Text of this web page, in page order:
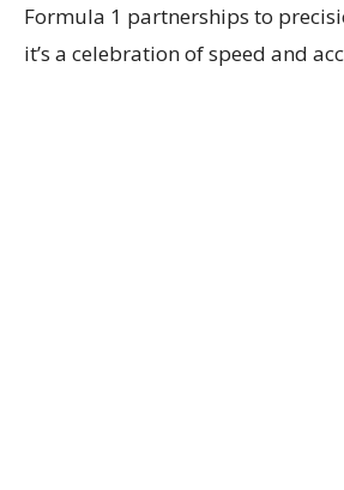
Formula 1 partnerships to
it’s a celebration of speed and